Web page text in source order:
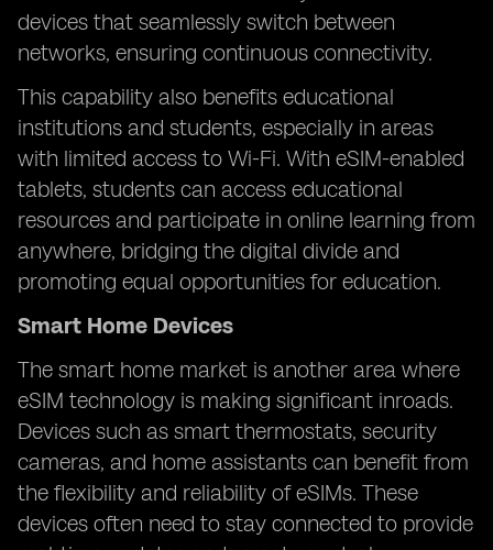
devices that seamlessly switch between
networks, ensuring continuous connectivity.
This capability also benefits educational
institutions and students, especially in areas
with limited access to Wi-Fi. With eSIM-enabled
tablets, students can access educational
resources and participate in online learning from
anywhere, bridging the digital divide and
promoting equal opportunities for education.
Smart Home Devices
The smart home market is another area where
eSIM technology is making significant inroads.
Devices such as smart thermostats, security
cameras, and home assistants can benefit from
the flexibility and reliability of eSIMs. These
devices often need to stay connected to provide